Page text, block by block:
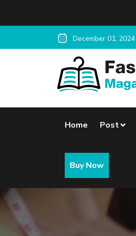
December 01, 2024
Home Post
Buy Now